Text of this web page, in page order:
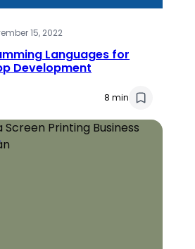
15, 2022
Languages for
Development
8 min